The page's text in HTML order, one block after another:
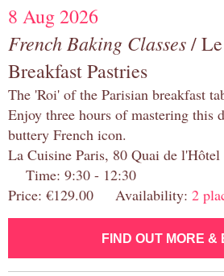
8 Aug 2026
French Baking Classes/
Breakfast Pastries
The 'Roi' of the Parisian breakfast
Enjoy three hours of mastering this
buttery French icon.
La Cuisine Paris, 80 Quai de
Time: 9:30 - 12:30
Price: €129.00 Availability: 2
FIND OUT MORE &